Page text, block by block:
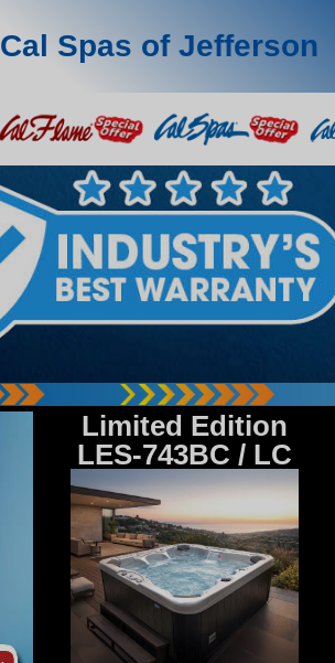
Cal Spas of Jefferson
Limited Edition
LES-743BC / LC